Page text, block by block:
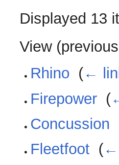
Displayed 13
View (
Rhino (←
Firepower (
Concussion
Fleetfoot (←